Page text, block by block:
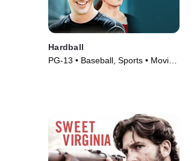
Hardball
PG-13 • Baseball, Sports • Movie